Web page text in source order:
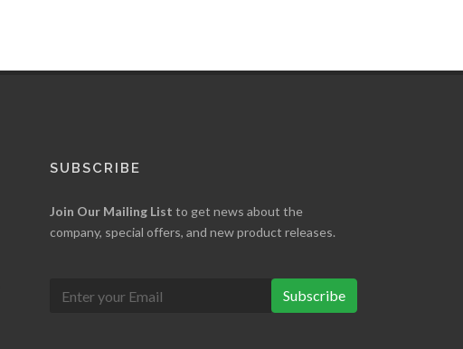
SUBSCRIBE
Join Our Mailing List to get news about the
company, special offers, and new product releases.
Subscribe